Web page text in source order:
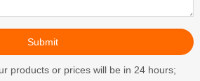
products or prices will be in 24 hours;